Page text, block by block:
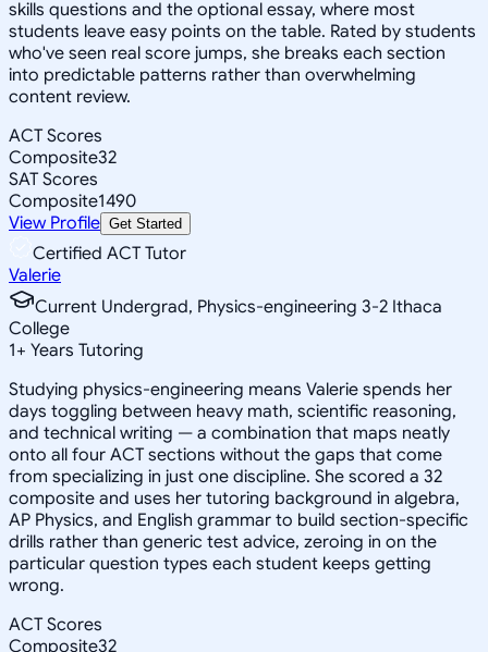
skills questions and the optional essay, where most
students leave easy points on the table. Rated by students
who've seen real score jumps, she breaks each section
into predictable patterns rather than overwhelming
content review.
ACT Scores
Composite32
SAT Scores
Composite1490
View Profile Get Started
Certified ACT Tutor
Valerie
Current Undergrad, Physics-engineering 3-2 Ithaca
College
1+ Years Tutoring
Studying physics-engineering means Valerie spends her
days toggling between heavy math, scientific reasoning,
and technical writing — a combination that maps neatly
onto all four ACT sections without the gaps that come
from specializing in just one discipline. She scored a 32
composite and uses her tutoring background in algebra,
AP Physics, and English grammar to build section-specific
drills rather than generic test advice, zeroing in on the
particular question types each student keeps getting
wrong.
ACT Scores
Composite32